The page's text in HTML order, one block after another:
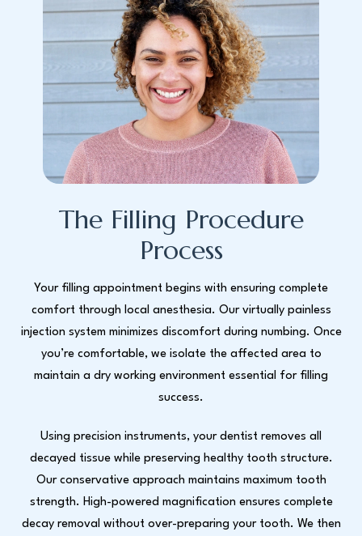
The Filling Procedure
Process
Your filling appointment begins with ensuring complete
comfort through local anesthesia. Our virtually painless
injection system minimizes discomfort during numbing. Once
you’re comfortable, we isolate the affected area to
maintain a dry working environment essential for filling
success.
Using precision instruments, your dentist removes all
decayed tissue while preserving healthy tooth structure.
Our conservative approach maintains maximum tooth
strength. High-powered magnification ensures complete
decay removal without over-preparing your tooth. We then